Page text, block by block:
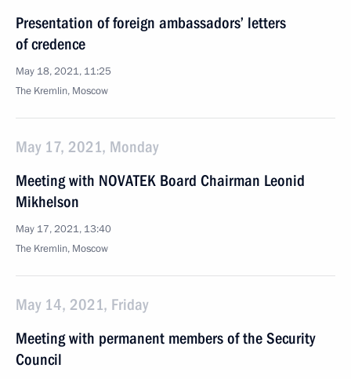
Presentation of foreign ambassadors’ letters
of credence
May 18, 2021, 11:25
The Kremlin, Moscow
May 17, 2021, Monday
Meeting with NOVATEK Board Chairman Leonid
Mikhelson
May 17, 2021, 13:40
The Kremlin, Moscow
May 14, 2021, Friday
Meeting with permanent members of the Security
Council